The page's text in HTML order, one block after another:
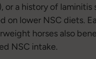
or a history of laminitis
on lower NSC diets.
horses also
NSC intake.